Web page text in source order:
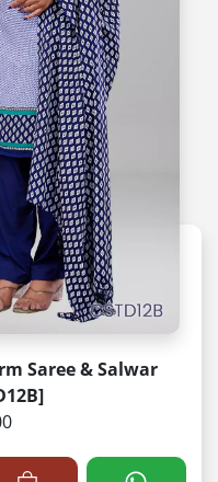
Saree & Salwar